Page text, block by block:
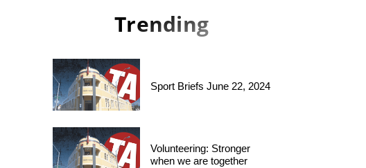
Trending
Sport Briefs June 22, 2024
Volunteering: Stronger
when we are together